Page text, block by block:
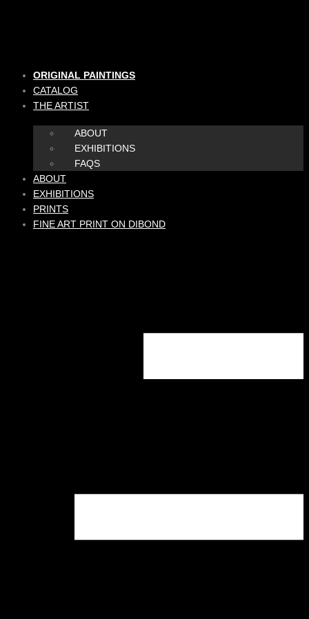
ORIGINAL PAINTINGS
CATALOG
THE ARTIST
ABOUT
EXHIBITIONS
FAQS
ABOUT
EXHIBITIONS
PRINTS
FINE ART PRINT ON DIBOND